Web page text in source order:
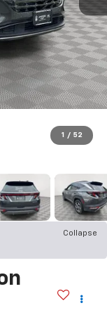
1 / 52
Collapse